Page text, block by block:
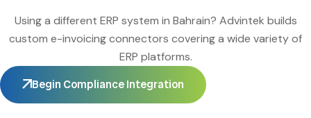
Using a different ERP system in Bahrain? Advintek builds
custom e-invoicing connectors covering a wide variety of
ERP platforms.
Begin Compliance Integration